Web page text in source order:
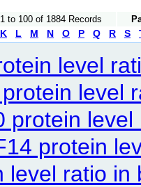
to 100 of 1884 Records
K L M N O P Q R S
level
level
protein
protein
level ratio in